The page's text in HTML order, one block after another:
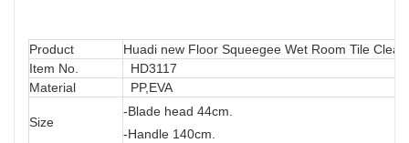
Product
Huadi new Floor Squeegee Wet Room Tile
Item No.
HD3117
Material
PP,EVA
Size
-Blade head 44cm.
-Handle 140cm.